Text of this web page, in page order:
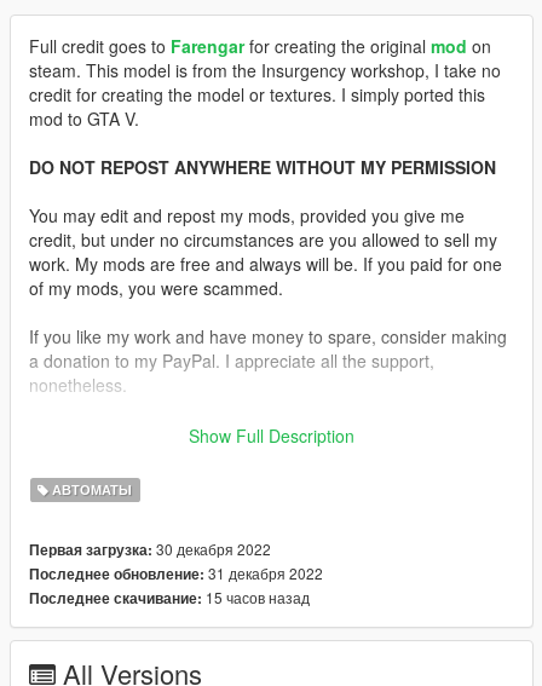
Full credit goes to Farengarfor creating the original mod on
steam. This model is from the Insurgency workshop, I take no
credit for creating the model or textures. I simply ported this
mod to GTA V.
DO NOT REPOST ANYWHERE WITHOUT MY PERMISSION
You may edit and repost my mods, provided you give me
credit, but under no circumstances are you allowed to sell my
work. My mods are free and always will be. If you paid for one
of my mods, you were scammed.
If you like my work and have money to spare, consider making
a donation to my PayPal. I appreciate all the support,
nonetheless.
Replaces the Assault Rifle.
Description:
The SG 550 is an assault rifle manufactured by Swiss Arms AG
rifle is based on the earlier 5.56×45mm NATO SIG SG 540.
Features:
•Fully Animated
•2K Textures
Show Full Description
АВТОМАТЫ
Первая загрузка: 30 декабря 2022
Последнее обновление: 31 декабря 2022
Последнее скачивание: 15 часов назад
All Versions